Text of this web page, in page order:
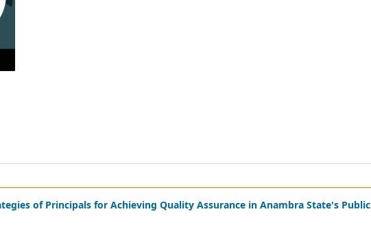
of Principals for Achieving Quality Assurance in Anambra State's Public